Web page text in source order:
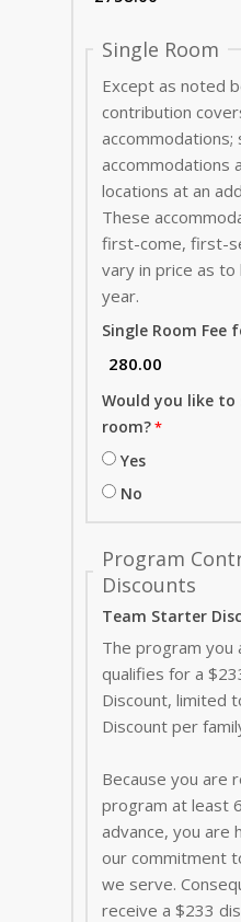
Single Room
Except as noted
contribution
accommodations;
accommodations
locations at an
These
first-come, first-
vary in price as
year.
Single Room Fee
Would you like to
room?
Yes
No
Program
Discounts
Team Starter
The program
qualifies for a
Discount, limited
Discount per
Because you are
program at least
advance, you are
our commitment
we serve.
receive a $233